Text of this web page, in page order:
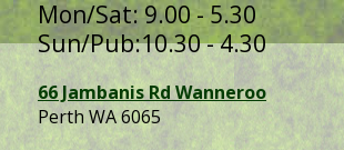
Mon/Sat: 9.00 - 5.30
Sun/Pub:10.30 - 4.30
66 Jambanis Rd Wanneroo
Perth WA 6065